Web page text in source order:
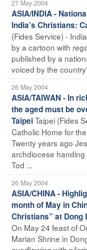
27 May 2004
ASIA/INDIA -
India’s Christians:
(Fides Service) -
by a cartoon with
published by a
voiced by the
26 May 2004
ASIA/TAIWAN - In
the aged must be
TaipeiTaipei (Fides
Catholic Home for
Twenty years ago
archdiocese
Tod ...
26 May 2004
ASIA/CHINA -
month of May in
Christians” at Dong
On May 24 feast of
Marian Shrine in